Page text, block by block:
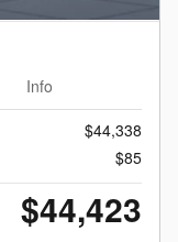
Info
$44,338
$85
$44,423